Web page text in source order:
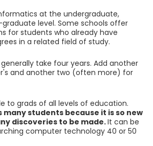
at the undergraduate,
level. Some schools offer
for students who already have
in a related field of study.
take four years. Add another
and another two (often more) for
to grads of all levels of education.
students because it is so new
discoveries to be made.It can be
computer technology 40 or 50